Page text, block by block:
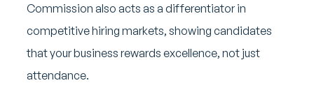
Commission also acts as a differentiator in
competitive hiring markets, showing candidates
that your business rewards excellence, not just
attendance.